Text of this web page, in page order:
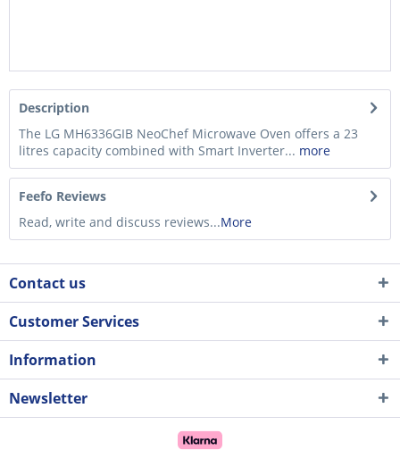
Description
The LG MH6336GIB NeoChef Microwave Oven offers a 23
litres capacity combined with Smart Inverter... more
Feefo Reviews
Read, write and discuss reviews...More
Contact us
Customer Services
Information
Newsletter